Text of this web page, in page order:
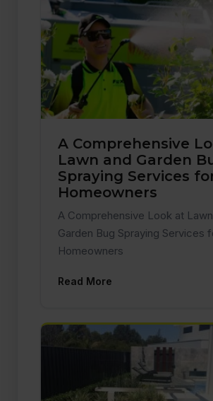
A Comprehensive
Lawn and Garden
Spraying Services
Homeowners
A Comprehensive Look at
Garden Bug Spraying Services
Homeowners
Read More